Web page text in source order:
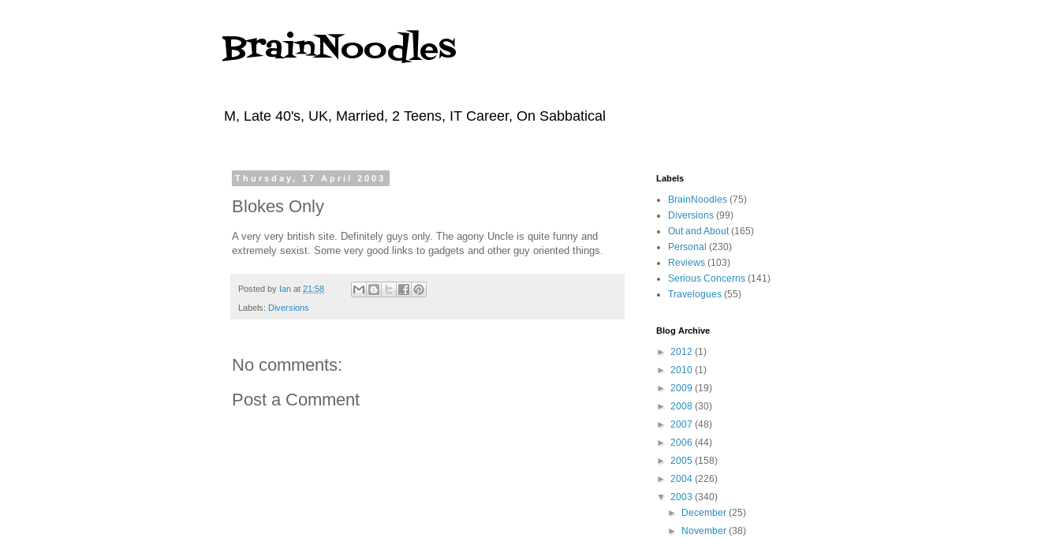
BrainNoodles
M, Late 40's, UK, Married, 2 Teens, IT Career, On Sabbatical
Thursday, 17 April 2003
Blokes Only
A very very british site. Definitely guys only. The agony Uncle is quite funny and
extremely sexist. Some very good links to gadgets and other guy oriented things.
Posted by Ian at 21:58
Labels: Diversions
No comments:
Post a Comment
Labels
BrainNoodles (75)
Diversions (99)
Out and About (165)
Personal (230)
Reviews (103)
Serious Concerns (141)
Travelogues (55)
Blog Archive
► 2012 (1)
► 2010 (1)
► 2009 (19)
► 2008 (30)
► 2007 (48)
► 2006 (44)
► 2005 (158)
► 2004 (226)
▼ 2003 (340)
►
December(25)
►
November(38)